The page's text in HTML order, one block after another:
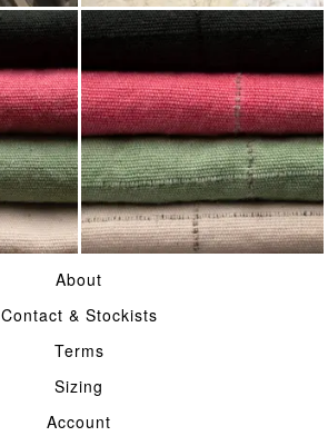
WOOL
COTTON CASEMENT
About
Contact & Stockists
Terms
Sizing
Account